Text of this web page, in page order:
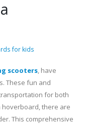
for kids
scooters, have
These fun and
for both
hoverboard, there are
This comprehensive